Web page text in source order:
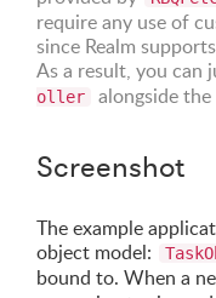
require any use of
since Realm
As a result, you can
oller
alongside
Screenshot
The example
object model:
bound to. When a